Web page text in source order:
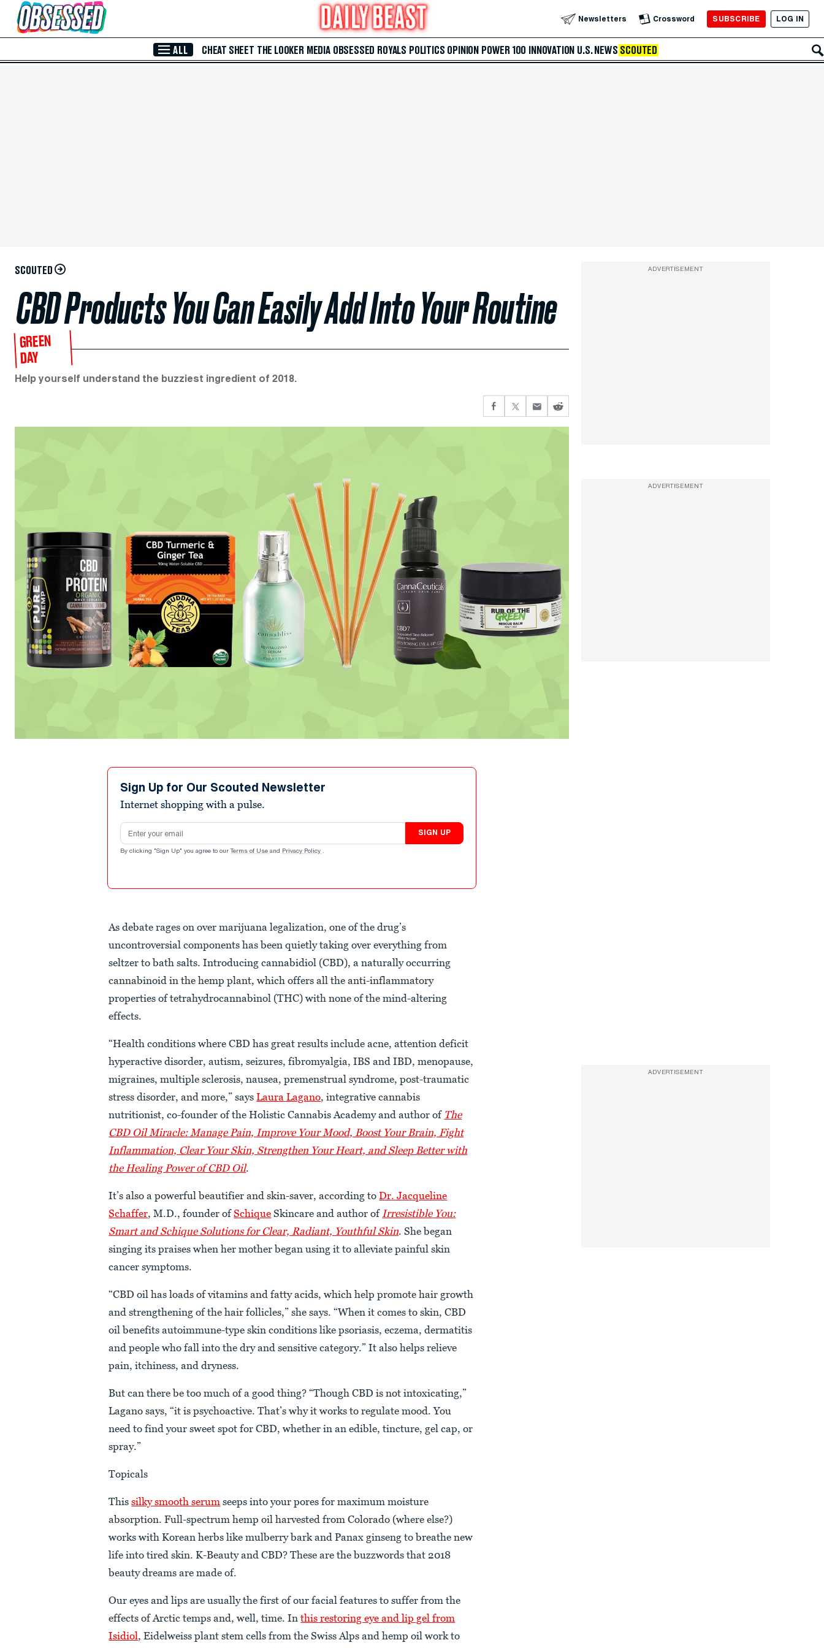
Skip to Main Content Newsletters Crossword SUBSCRIBE LOG IN
ALL CHEAT SHEET THE LOOKER MEDIA OBSESSED ROYALS POLITICS OPINION POWER 100 INNOVATION U.S. NEWS SCOUTED
SCOUTED
CBD Products You Can Easily Add Into Your Routine
GREEN
DAY
Help yourself understand the buzziest ingredient of 2018.
Sign Up for Our Scouted Newsletter
Internet shopping with a pulse.
Email address
SIGN UP
By clicking "Sign Up" you agree to our Terms of Use and Privacy Policy .
As debate rages on over marijuana legalization, one of the drug’s
uncontroversial components has been quietly taking over everything from
seltzer to bath salts. Introducing cannabidiol (CBD), a naturally occurring
cannabinoid in the hemp plant, which offers all the anti-inflammatory
properties of tetrahydrocannabinol (THC) with none of the mind-altering
effects.
“Health conditions where CBD has great results include acne, attention deficit
hyperactive disorder, autism, seizures, fibromyalgia, IBS and IBD, menopause,
migraines, multiple sclerosis, nausea, premenstrual syndrome, post-traumatic
stress disorder, and more,” saysLaura Lagano, integrative cannabis
nutritionist, co-founder of the Holistic Cannabis Academy and author of The
CBD Oil Miracle: Manage Pain, Improve Your Mood, Boost Your Brain, Fight
Inflammation, Clear Your Skin, Strengthen Your Heart, and Sleep Better with
the Healing Power of CBD Oil.
It’s also a powerful beautifier and skin-saver, according toDr. Jacqueline
Schaffer, M.D., founder ofSchique Skincare and author of Irresistible You:
Smart and Schique Solutions for Clear, Radiant, Youthful Skin. She began
singing its praises when her mother began using it to alleviate painful skin
cancer symptoms.
“CBD oil has loads of vitamins and fatty acids, which help promote hair growth
and strengthening of the hair follicles,” she says. “When it comes to skin, CBD
oil benefits autoimmune-type skin conditions like psoriasis, eczema, dermatitis
and people who fall into the dry and sensitive category.” It also helps relieve
pain, itchiness, and dryness.
But can there be too much of a good thing? “Though CBD is not intoxicating,”
Lagano says, “it is psychoactive. That’s why it works to regulate mood. You
need to find your sweet spot for CBD, whether in an edible, tincture, gel cap, or
spray.”
Topicals
Thissilky smooth serum seeps into your pores for maximum moisture
absorption. Full-spectrum hemp oil harvested from Colorado (where else?)
works with Korean herbs like mulberry bark and Panax ginseng to breathe new
life into tired skin. K-Beauty and CBD? These are the buzzwords that 2018
beauty dreams are made of.
Our eyes and lips are usually the first of our facial features to suffer from the
effects of Arctic temps and, well, time. Inthis restoring eye and lip gel from
Isidiol, Eidelweiss plant stem cells from the Swiss Alps and hemp oil work to
ADVERTISEMENT
ADVERTISEMENT
ADVERTISEMENT